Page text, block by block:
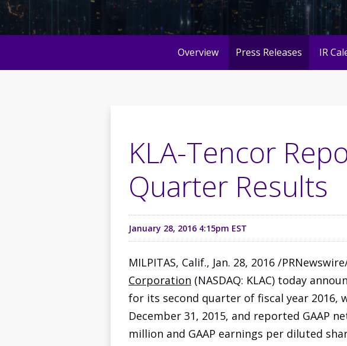
Overview Press Releases IR
KLA-Tencor
Quarter Results
January 28, 2016 4:15pm EST
MILPITAS, Calif., Jan. 28, 2016 /
Corporation (NASDAQ: KLAC) today
for its second quarter of fiscal year 2016,
December 31, 2015, and reported GAAP
million and GAAP earnings per diluted